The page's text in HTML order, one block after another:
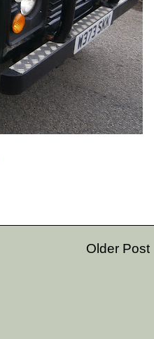
Older Post